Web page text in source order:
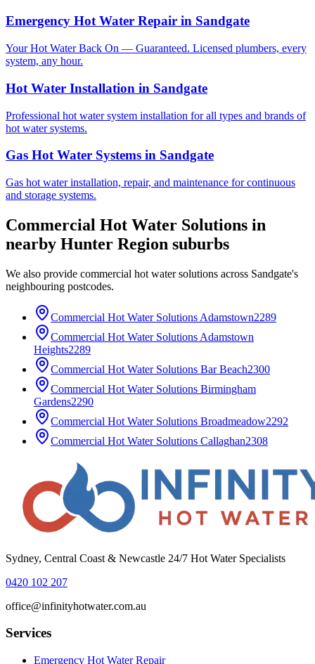
Emergency Hot Water Repair in Sandgate
Your Hot Water Back On — Guaranteed. Licensed plumbers, every
system, any hour.
Hot Water Installation in Sandgate
Professional hot water system installation for all types and brands of
hot water systems.
Gas Hot Water Systems in Sandgate
Gas hot water installation, repair, and maintenance for continuous
and storage systems.
Commercial Hot Water Solutions in
nearby Hunter Region suburbs
We also provide commercial hot water solutions across Sandgate's
neighbouring postcodes.
Commercial Hot Water Solutions Adamstown2289
Commercial Hot Water Solutions Adamstown
Heights2289
Commercial Hot Water Solutions Bar Beach2300
Commercial Hot Water Solutions Birmingham
Gardens2290
Commercial Hot Water Solutions Broadmeadow2292
Commercial Hot Water Solutions Callaghan2308
Sydney, Central Coast & Newcastle 24/7 Hot Water Specialists
0420 102 207
office@infinityhotwater.com.au
Services
Emergency Hot Water Repair